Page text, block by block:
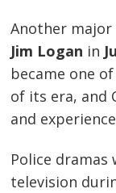
Another major
Jim Logan in
became one
of its era, and
and
Police
television